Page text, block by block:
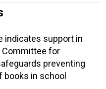
indicates support in
Committee for
preventing
books in school